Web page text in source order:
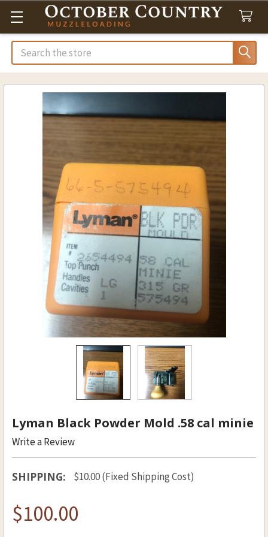
Search
Lyman Black Powder Mold .58 cal minie
Write a Review
SHIPPING: $10.00 (Fixed Shipping Cost)
$100.00